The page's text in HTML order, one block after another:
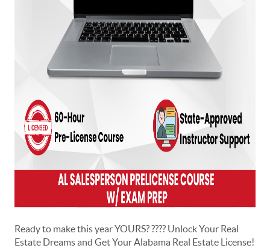
Ready to make this year YOURS? ???? Unlock Your Real
Estate Dreams and Get Your Alabama Real Estate License!